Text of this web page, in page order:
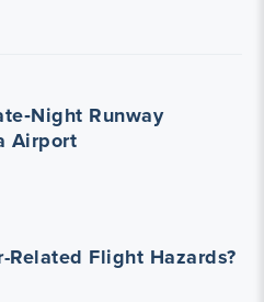
Runway
Airport
Related Flight Hazards?